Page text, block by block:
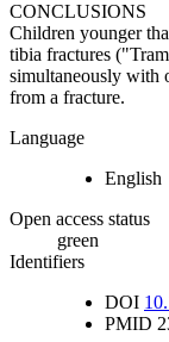
CONCLUSIONS
Children younger
tibia fractures
simultaneously with
from a fracture.
Language
English
Open access status
green
Identifiers
DOI
PMID